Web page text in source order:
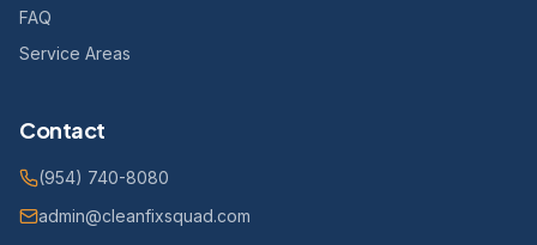
FAQ
Service Areas
Contact
(954) 740-8080
admin@cleanfixsquad.com